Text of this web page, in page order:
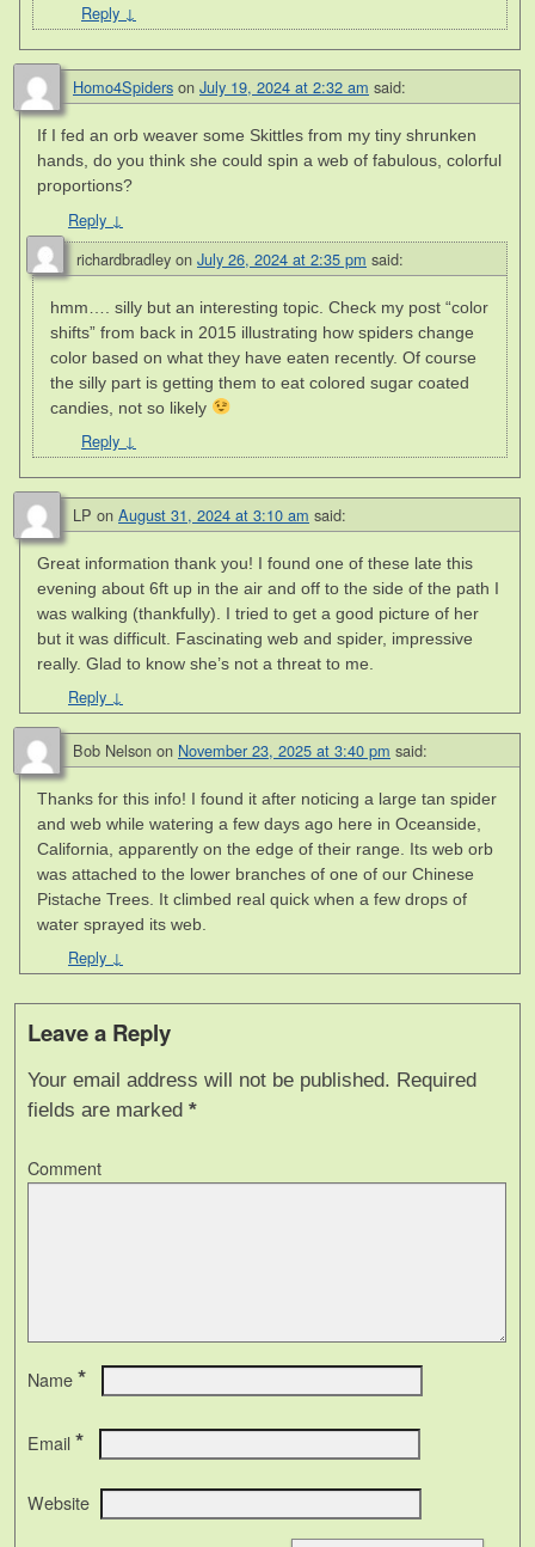
Reply ↓
Homo4Spiders on July 19, 2024 at 2:32 am said:
If I fed an orb weaver some Skittles from my tiny shrunken
hands, do you think she could spin a web of fabulous, colorful
proportions?
Reply ↓
richardbradley on July 26, 2024 at 2:35 pm said:
hmm…. silly but an interesting topic. Check my post “color
shifts” from back in 2015 illustrating how spiders change
color based on what they have eaten recently. Of course
the silly part is getting them to eat colored sugar coated
candies, not so likely
Reply ↓
LP on August 31, 2024 at 3:10 am said:
Great information thank you! I found one of these late this
evening about 6ft up in the air and off to the side of the path I
was walking (thankfully). I tried to get a good picture of her
but it was difficult. Fascinating web and spider, impressive
really. Glad to know she’s not a threat to me.
Reply ↓
Bob Nelson on November 23, 2025 at 3:40 pm said:
Thanks for this info! I found it after noticing a large tan spider
and web while watering a few days ago here in Oceanside,
California, apparently on the edge of their range. Its web orb
was attached to the lower branches of one of our Chinese
Pistache Trees. It climbed real quick when a few drops of
water sprayed its web.
Reply ↓
Leave a Reply
Your email address will not be published. Required
fields are marked *
Comment
Name *
Email *
Website